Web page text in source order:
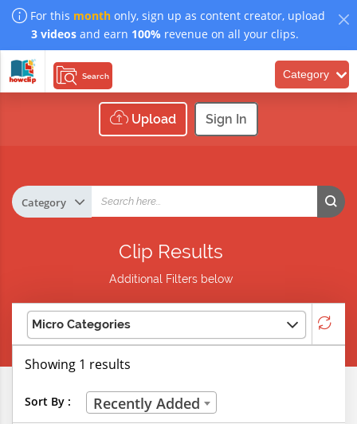
For this month only, sign up as content creator, upload
3 videosand earn 100% revenue on all your clips.
Search Category
Upload Sign In
Clip Results
Additional Filters below
Micro Categories
Life Skills
Showing 1 results
Sort By : Recently Added